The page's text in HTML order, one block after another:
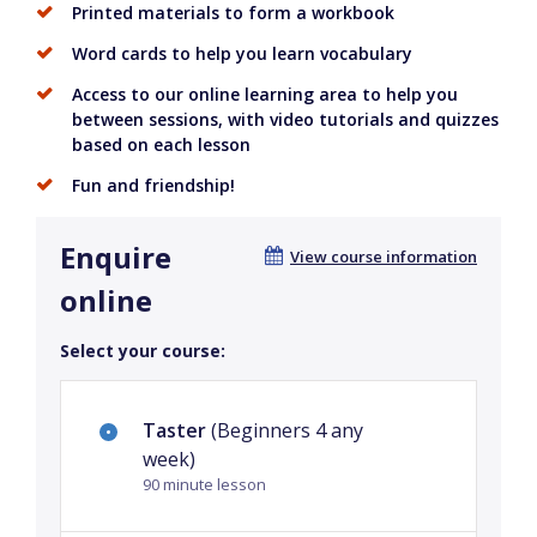
Printed materials to form a workbook
Word cards to help you learn vocabulary
Access to our online learning area to help you
between sessions, with video tutorials and quizzes
based on each lesson
Fun and friendship!
View course information
Enquire
online
Select your course:
Taster(Beginners 4 any
week)
90 minute lesson